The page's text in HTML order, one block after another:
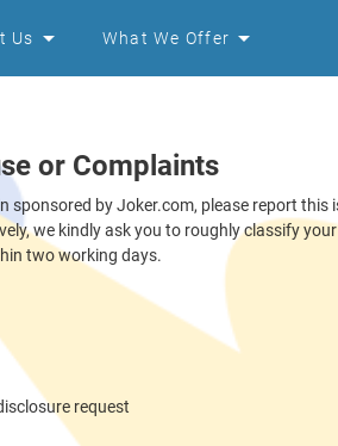
Us What We Offer
or Complaints
sponsored by Joker.com, please report this
we kindly ask you to roughly classify
two working days.
request